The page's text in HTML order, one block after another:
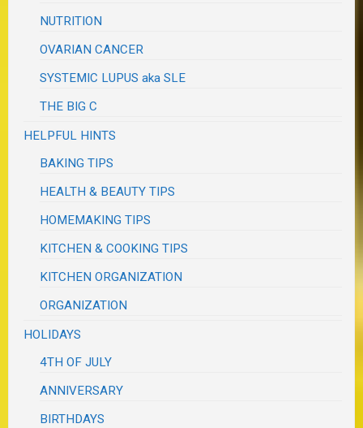
NUTRITION
OVARIAN CANCER
SYSTEMIC LUPUS aka SLE
THE BIG C
HELPFUL HINTS
BAKING TIPS
HEALTH & BEAUTY TIPS
HOMEMAKING TIPS
KITCHEN & COOKING TIPS
KITCHEN ORGANIZATION
ORGANIZATION
HOLIDAYS
4TH OF JULY
ANNIVERSARY
BIRTHDAYS